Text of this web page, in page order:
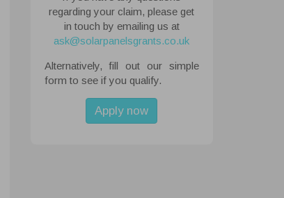
regarding your claim, please get
in touch by emailing us at
ask@solarpanelsgrants.co.uk
Alternatively, fill out our simple
form to see if you qualify.
Apply now